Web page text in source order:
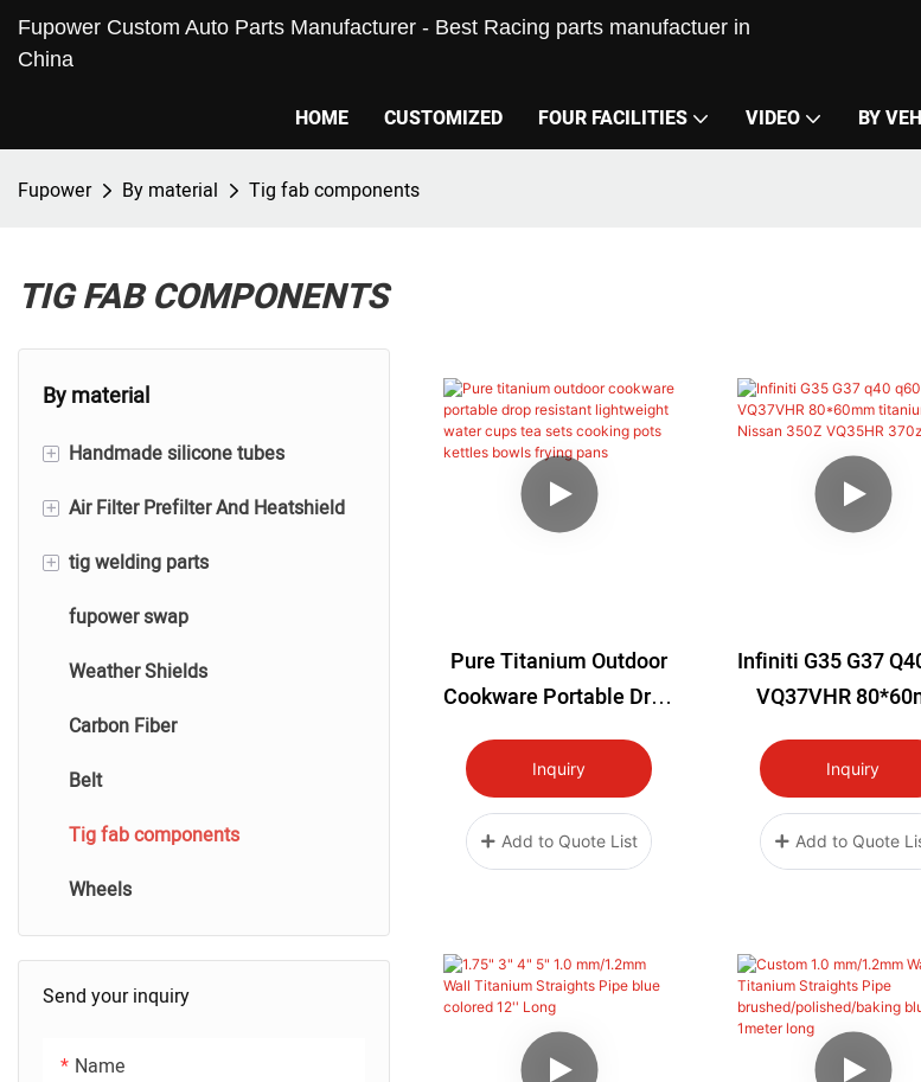
Fupower Custom Auto Parts Manufacturer - Best Racing parts manufactuer in
China
HOME CUSTOMIZED FOUR FACILITIES VIDEO BY
Fupower By material Tig fab components
TIG FAB COMPONENTS
By material
+ Handmade silicone tubes
Silicone Hoses
Performance Silicone Hose
+ Air Filter Prefilter And Heatshield
Air filters And Prefitlers
Heatblanket
+ tig welding parts
tig titanium welding parts
tig stainless steel welding
tig aluminum welding
tig carbon fiber welding
fupower swap
Weather Shields
Carbon Fiber
Belt
Tig fab components
Wheels
Send your inquiry
Name
Pure Titanium Outdoor
Cookware Portable Drop
Resistant Lightweight
Water Cups Tea Sets
Cooking Pots Kettles
Bowls Frying Pans
Inquiry
Add to Quote List
Infiniti G35 G37
VQ37VHR
Titanium Plate
350Z VQ35HR
Inquiry
Add to Quote